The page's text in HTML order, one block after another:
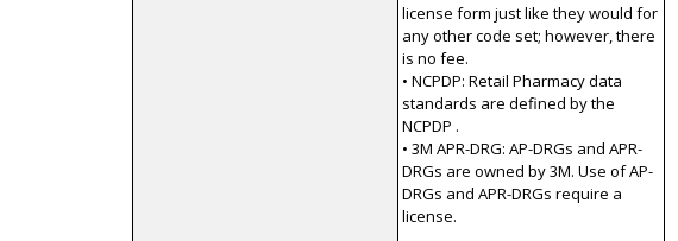
license form just like they would for
any other code set; however, there
is no fee.
• NCPDP: Retail Pharmacy data
standards are defined by the
NCPDP .
• 3M APR-DRG: AP-DRGs and APR-
DRGs are owned by 3M. Use of AP-
DRGs and APR-DRGs require a
license.